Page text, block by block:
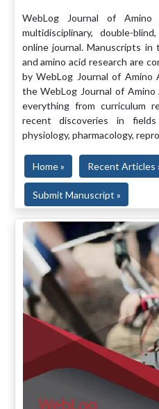
WebLog Journal of
multidisciplinary, double-
online journal. Manuscripts
and amino acid research are
by WebLog Journal of
the WebLog Journal of
everything from curriculum
recent discoveries in
physiology, pharmacology,
Home » Recent Articles
Submit Manuscript »